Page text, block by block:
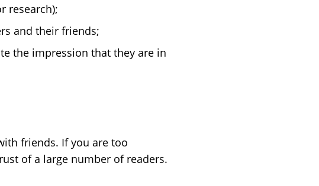
research);
and their friends;
the impression that they are in
friends. If you are too
of a large number of readers.